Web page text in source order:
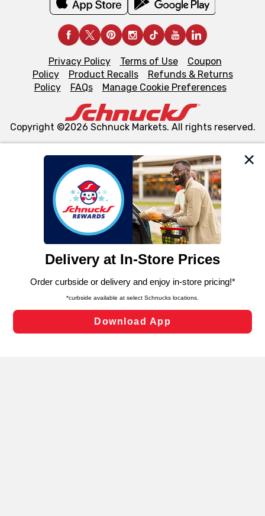
We and our third party partners use cookies, tags, and
similar technologies on this site to ensure the essential
functionality of our website and for business purposes,
such as to enhance site navigation, analyze site usage,
and assist in our marketing flows, such as to personalize
can opt-out of certain cookies, including those used for
laws, by clicking “Cookie Preferences” and clicking “Save
Changes” to save your preferences.
Cookie Preferences
Privacy Policy Terms of Use
Coupon
Policy
Product Recalls
Refunds & Returns
Policy
FAQs Manage Cookie Preferences
Copyright ©2026 Schnuck Markets. All rights reserved.